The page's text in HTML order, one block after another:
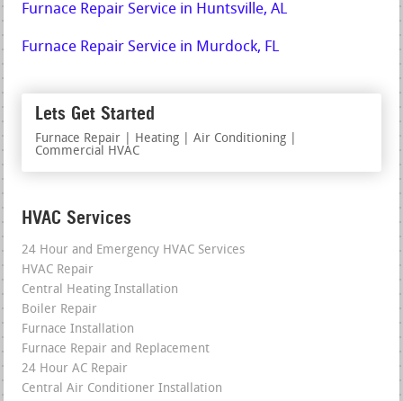
Furnace Repair Service in Huntsville, AL
Furnace Repair Service in Murdock, FL
Lets Get Started
Furnace Repair | Heating | Air Conditioning |
Commercial HVAC
HVAC Services
24 Hour and Emergency HVAC Services
HVAC Repair
Central Heating Installation
Boiler Repair
Furnace Installation
Furnace Repair and Replacement
24 Hour AC Repair
Central Air Conditioner Installation